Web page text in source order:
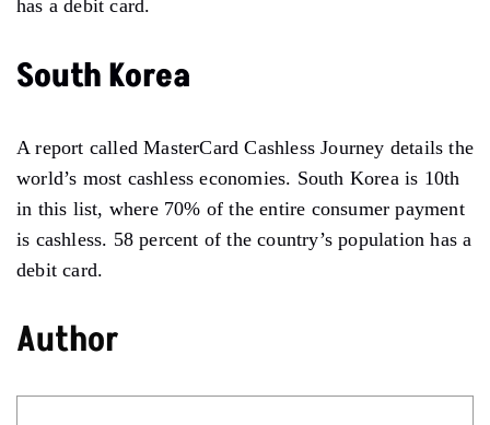
has a debit card.
South Korea
A report called MasterCard Cashless Journey details the
world’s most cashless economies. South Korea is 10th
in this list, where 70% of the entire consumer payment
is cashless. 58 percent of the country’s population has a
debit card.
Author